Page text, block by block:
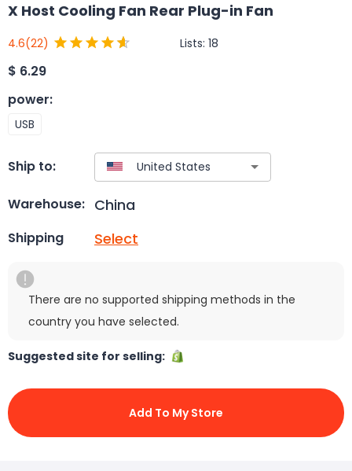
X Host Cooling Fan Rear Plug-in Fan
4.6(22) Lists: 18
$ 6.29
power:
USB
Ship to:
Warehouse: China
Shipping Select
There are no supported shipping methods in the
country you have selected.
Suggested site for selling:
Add To My Store